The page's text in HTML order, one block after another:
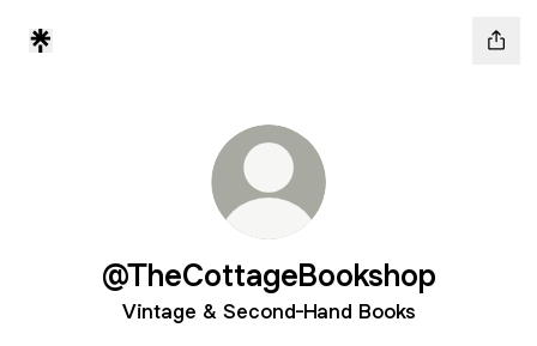
@TheCottageBookshop
Vintage & Second-Hand Books